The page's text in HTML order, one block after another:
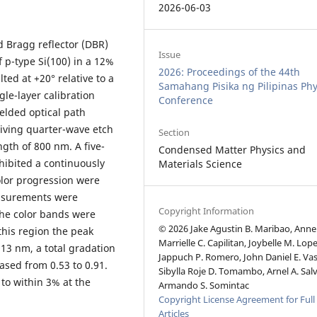
reflector (DBR)
type Si(100) in a 12%
at +20° relative to a
layer calibration
optical path
quarter-wave etch
of 800 nm. A five-
a continuously
progression were
were
color bands were
region the peak
nm, a total gradation
from 0.53 to 0.91.
within 3% at the
2026-06-03
Issue
2026: Proceedings of the 44th
Samahang Pisika ng Pilipinas
Conference
Section
Condensed Matter Physics and
Materials Science
Copyright Information
© 2026 Jake Agustin B. Maribao, Anne
Marrielle C. Capilitan, Joybelle M.
Jappuch P. Romero, John Daniel E.
Sibylla Roje D. Tomambo, Arnel A.
Armando S. Somintac
Copyright License Agreement for Full
Articles